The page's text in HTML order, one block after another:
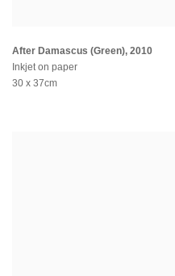
After Damascus (Green), 2010
Inkjet on paper
30 x 37cm